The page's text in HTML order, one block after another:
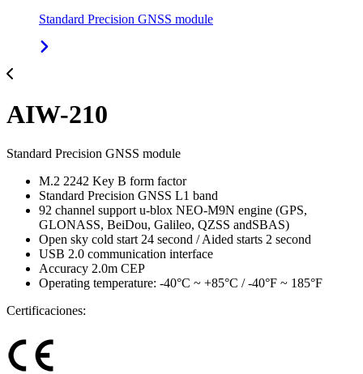
Standard Precision GNSS module
AIW-210
Standard Precision GNSS module
M.2 2242 Key B form factor
Standard Precision GNSS L1 band
92 channel support u-blox NEO-M9N engine (GPS,
GLONASS, BeiDou, Galileo, QZSS andSBAS)
Open sky cold start 24 second / Aided starts 2 second
USB 2.0 communication interface
Accuracy 2.0m CEP
Operating temperature: -40°C ~ +85°C / -40°F ~ 185°F
Certificaciones: